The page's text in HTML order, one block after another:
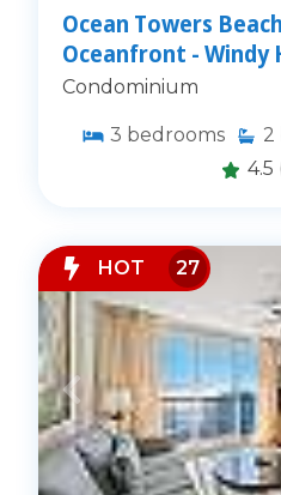
Ocean Towers
Oceanfront - Windy
Condominium
3 bedrooms 2
4.5
HOT 27